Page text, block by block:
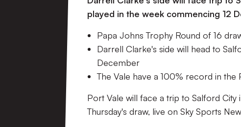
played in the week commencing 12
Papa Johns Trophy Round of 16
Darrell Clarke's side will head to
December
The Vale have a 100% record in the
Port Vale will face a trip to Salford
Thursday's draw, live on Sky Sports